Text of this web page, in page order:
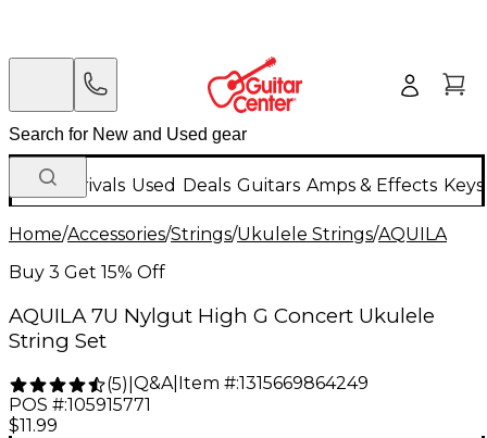
New Arrivals Used Deals Guitars Amps & Effects
Home/Accessories/Strings/Ukulele Strings/AQUILA
Buy 3 Get 15% Off
AQUILA 7U Nylgut High G Concert Ukulele
String Set
(5) Q&A| Item #:1315669864249
POS #:105915771
$11.99